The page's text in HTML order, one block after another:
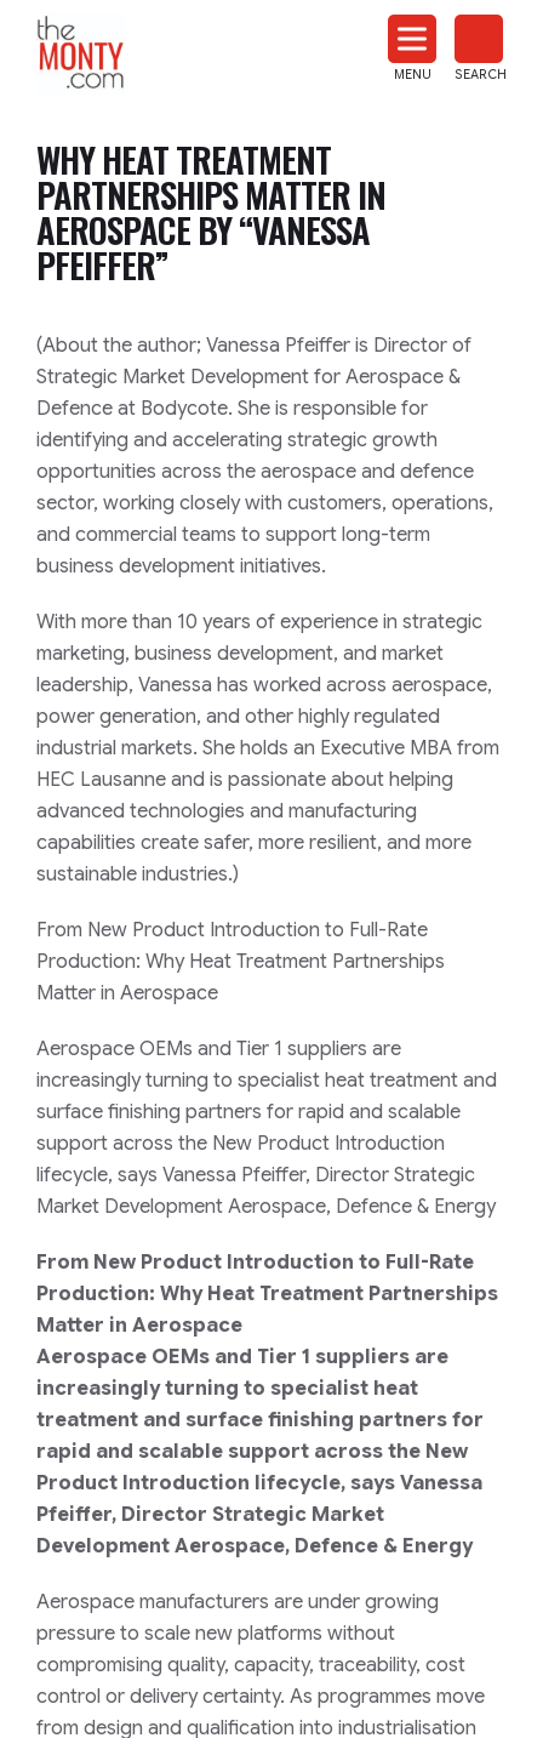
News
MENU SEARCH
WHY HEAT TREATMENT
PARTNERSHIPS MATTER IN
AEROSPACE BY “VANESSA
PFEIFFER”
(About the author; Vanessa Pfeiffer is Director of
Strategic Market Development for Aerospace &
Defence at Bodycote. She is responsible for
identifying and accelerating strategic growth
opportunities across the aerospace and defence
sector, working closely with customers, operations,
and commercial teams to support long-term
business development initiatives.
With more than 10 years of experience in strategic
marketing, business development, and market
leadership, Vanessa has worked across aerospace,
power generation, and other highly regulated
industrial markets. She holds an Executive MBA from
HEC Lausanne and is passionate about helping
advanced technologies and manufacturing
capabilities create safer, more resilient, and more
sustainable industries.)
From New Product Introduction to Full-Rate
Production: Why Heat Treatment Partnerships
Matter in Aerospace
Aerospace OEMs and Tier 1 suppliers are
increasingly turning to specialist heat treatment and
surface finishing partners for rapid and scalable
support across the New Product Introduction
lifecycle, says Vanessa Pfeiffer, Director Strategic
Market Development Aerospace, Defence & Energy
From New Product Introduction to Full-Rate
Production: Why Heat Treatment Partnerships
Matter in Aerospace
Aerospace OEMs and Tier 1 suppliers are
increasingly turning to specialist heat
treatment and surface finishing partners for
rapid and scalable support across the New
Product Introduction lifecycle, says Vanessa
Pfeiffer, Director Strategic Market
Development Aerospace, Defence & Energy
Aerospace manufacturers are under growing
pressure to scale new platforms without
compromising quality, capacity, traceability, cost
control or delivery certainty. As programmes move
from design and qualification into industrialisation